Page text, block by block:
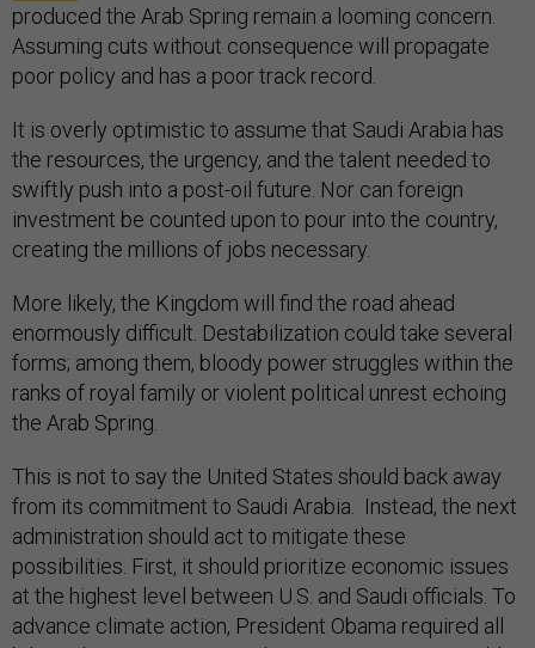
produced the Arab Spring remain a looming concern.
Assuming cuts without consequence will propagate
poor policy and has a poor track record.
It is overly optimistic to assume that Saudi Arabia has
the resources, the urgency, and the talent needed to
swiftly push into a post-oil future. Nor can foreign
investment be counted upon to pour into the country,
creating the millions of jobs necessary.
More likely, the Kingdom will find the road ahead
enormously difficult. Destabilization could take several
forms; among them, bloody power struggles within the
ranks of royal family or violent political unrest echoing
the Arab Spring.
This is not to say the United States should back away
from its commitment to Saudi Arabia. Instead, the next
administration should act to mitigate these
possibilities. First, it should prioritize economic issues
at the highest level between U.S. and Saudi officials. To
advance climate action, President Obama required all